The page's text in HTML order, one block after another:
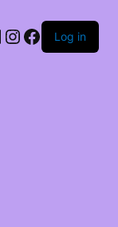
Instagram
Facebook
Log in